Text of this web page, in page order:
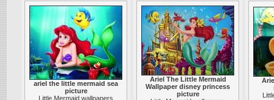
ariel the little mermaid sea
picture
Little Mermaid wallpapers
Ariel The Little Mermaid
Wallpaper disney princess
picture